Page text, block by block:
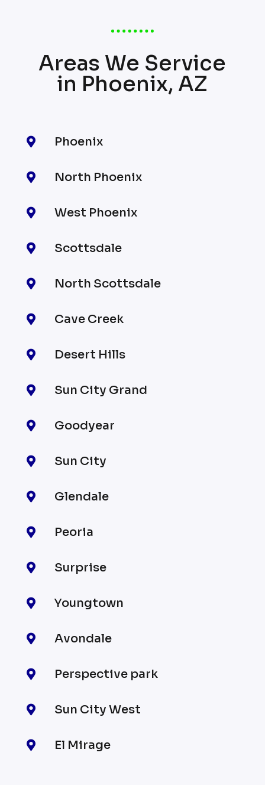
Areas We Service
in Phoenix, AZ
 Phoenix
 North Phoenix
 West Phoenix
 Scottsdale
 North Scottsdale
 Cave Creek
 Desert Hills
 Sun City Grand
 Goodyear
 Sun City
 Glendale
 Peoria
 Surprise
 Youngtown
 Avondale
 Perspective park
 Sun City West
 El Mirage